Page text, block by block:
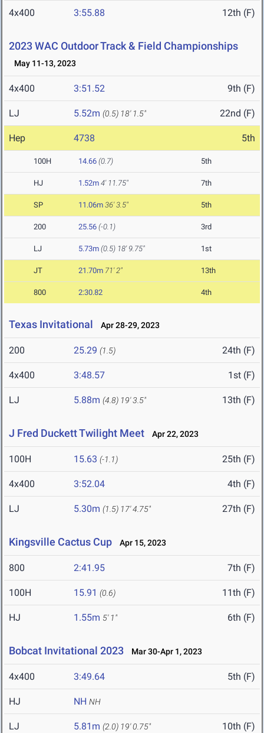
4x400 3:55.88 12th (F)
2023 WAC Outdoor Track & Field Championships
May 11-13, 2023
4x400 3:51.52 9th (F)
LJ 5.52m (0.5) 18' 1.5" 22nd (F)
Hep 4738 5th
100H 14.66 (0.7) 5th
HJ 1.52m 4' 11.75" 7th
SP 11.06m 36' 3.5" 5th
200 25.56 (-0.1) 3rd
LJ 5.73m (0.5) 18' 9.75" 1st
JT 21.70m 71' 2" 13th
800 2:30.82 4th
Texas Invitational Apr 28-29, 2023
200 25.29 (1.5) 24th (F)
4x400 3:48.57 1st (F)
LJ 5.88m (4.8) 19' 3.5" 13th (F)
J Fred Duckett Twilight Meet Apr 22, 2023
100H 15.63 (-1.1) 25th (F)
4x400 3:52.04 4th (F)
LJ 5.30m (1.5) 17' 4.75" 27th (F)
Kingsville Cactus Cup Apr 15, 2023
800 2:41.95 7th (F)
100H 15.91 (0.6) 11th (F)
HJ 1.55m 5' 1" 6th (F)
Bobcat Invitational 2023 Mar 30-Apr 1, 2023
4x400 3:49.64 5th (F)
HJ NH NH
LJ 5.81m (2.0) 19' 0.75" 10th (F)